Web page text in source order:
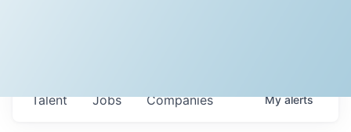
Jobs Companies
Talent Myalerts